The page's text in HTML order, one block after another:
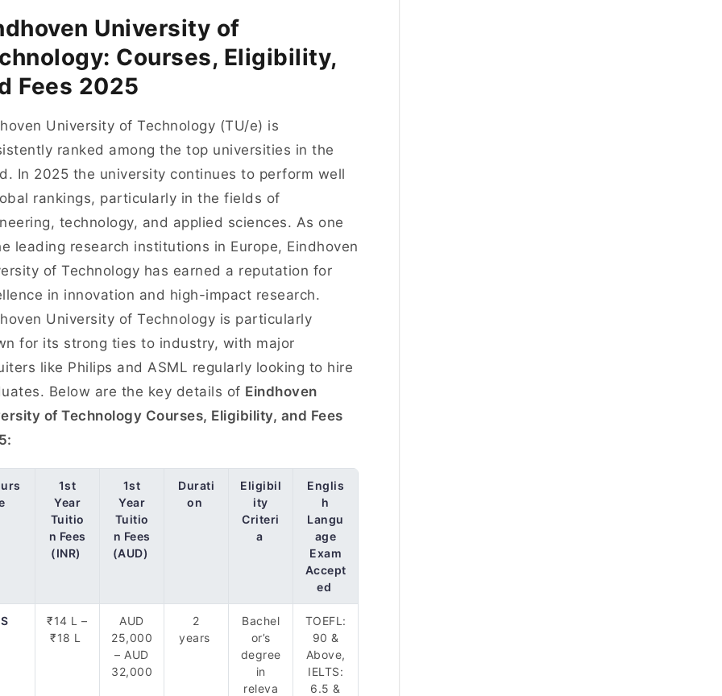
University of
Courses, Eligibility,
Fees 2025
University of Technology (TU/e) is
ranked among the top universities in the
In 2025 the university continues to perform well
rankings, particularly in the fields of
technology, and applied sciences. As one
leading research institutions in Europe, Eindhoven
of Technology has earned a reputation for
in innovation and high-impact research.
University of Technology is particularly
for its strong ties to industry, with major
like Philips and ASML regularly looking to hire
Below are the key details of Eindhoven
of Technology Courses, Eligibility, and Fees
1st
Year
Tuitio
n Fees
(INR)
1st
Year
Tuitio
n Fees
(AUD)
Durati
on
Eligibil
ity
Criteri
a
Englis
h
Langu
age
Exam
Accept
ed
₹14 L –
₹18 L
AUD
25,000
– AUD
32,000
2
years
Bachel
or’s
degree
in
releva
TOEFL:
90 &
Above,
IELTS:
6.5 &